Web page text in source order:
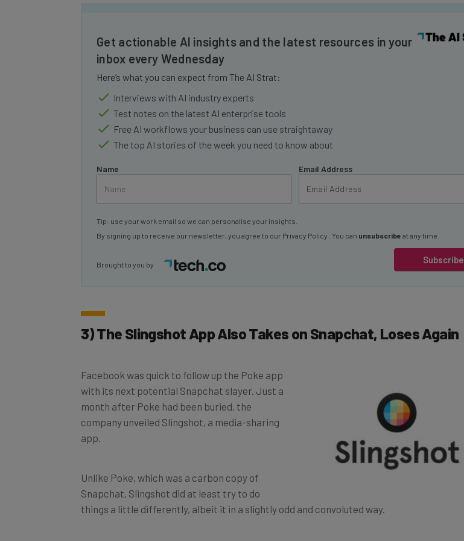
Get actionable AI insights and the latest resources in your
inbox every Wednesday
Here’s what you can expect from The AI Strat:
Interviews with AI industry experts
Test notes on the latest AI enterprise tools
Free AI workflows your business can use straightaway
The top AI stories of the week you need to know about
Name Email Address
Subscribe
Tip: use your work email so we can personalise your insights.
By signing up to receive our newsletter, you agree to our Privacy Policy . You can unsubscribe at any time.
Brought to you by
3) The Slingshot App Also Takes on Snapchat, Loses Again
Facebook was quick to follow up the Poke app
with its next potential Snapchat slayer. Just a
month after Poke had been buried, the
company unveiled Slingshot, a media-sharing
app.
Unlike Poke, which was a carbon copy of
Snapchat, Slingshot did at least try to do
things a little differently, albeit it in a slightly odd and convoluted way.